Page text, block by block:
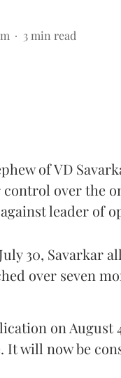
3 min read
of VD
over the
leader of
30, Savarkar
over seven
on August
It will now be